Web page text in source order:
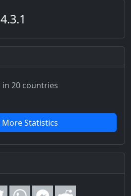
in 20 countries
More Statistics